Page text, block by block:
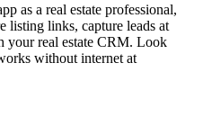
as a real estate professional,
listing links, capture leads at
your real estate CRM. Look
without internet at